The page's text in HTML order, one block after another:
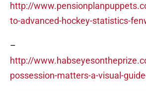
http://
to-advanced-hockey-statistics-
–
http://
possession-matters-a-visual-